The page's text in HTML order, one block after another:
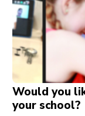
Would you
your school?